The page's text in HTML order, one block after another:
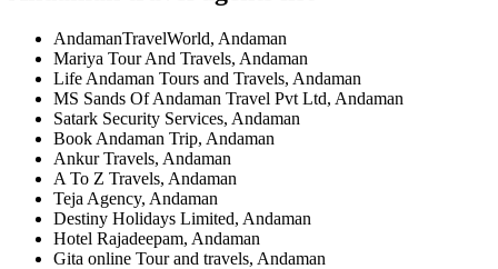
AndamanTravelWorld, Andaman
Mariya Tour And Travels, Andaman
Life Andaman Tours and Travels, Andaman
MS Sands Of Andaman Travel Pvt Ltd, Andaman
Satark Security Services, Andaman
Book Andaman Trip, Andaman
Ankur Travels, Andaman
A To Z Travels, Andaman
Teja Agency, Andaman
Destiny Holidays Limited, Andaman
Hotel Rajadeepam, Andaman
Gita online Tour and travels, Andaman